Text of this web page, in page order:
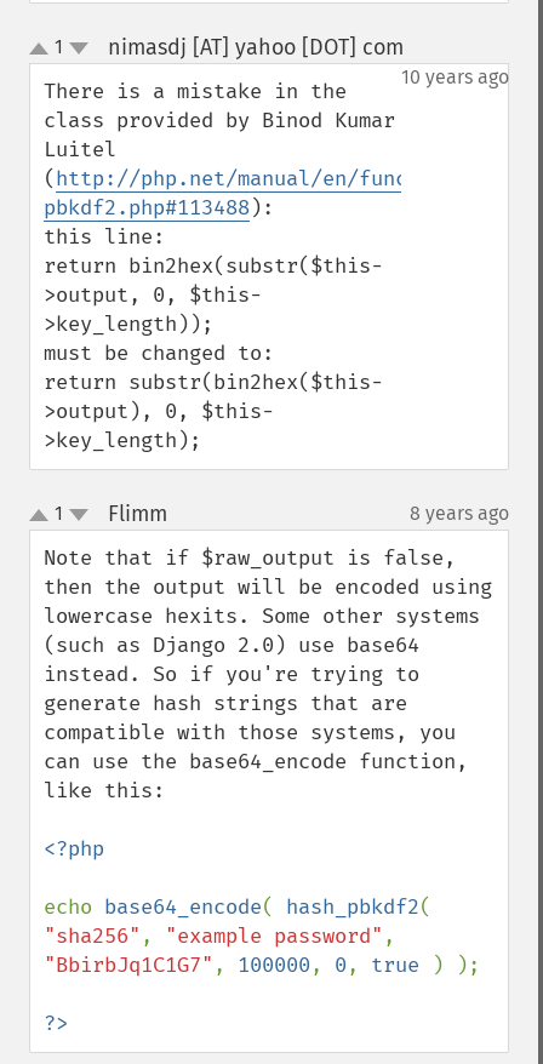
up
down
1 nimasdj [AT] yahoo [DOT] com
10 years ago
There is a mistake in the
class provided by Binod Kumar
Luitel
(http://php.net/manual/en/function.hash-
pbkdf2.php#113488):
this line:
return bin2hex(substr($this-
>output, 0, $this-
>key_length));
must be changed to:
return substr(bin2hex($this-
>output), 0, $this-
>key_length);
up
down
1 Flimm 8 years ago
Note that if $raw_output is false,
then the output will be encoded using
lowercase hexits. Some other systems
(such as Django 2.0) use base64
instead. So if you're trying to
generate hash strings that are
compatible with those systems, you
can use the base64_encode function,
like this:
<?php
echo base64_encode( hash_pbkdf2
"sha256" , "example password"
"BbirbJq1C1G7" , 100000, 0, true ) );
?>